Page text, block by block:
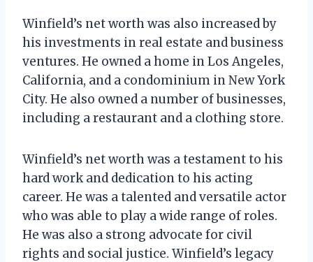
Winfield’s net worth was also increased by
his investments in real estate and business
ventures. He owned a home in Los Angeles,
California, and a condominium in New York
City. He also owned a number of businesses,
including a restaurant and a clothing store.
Winfield’s net worth was a testament to his
hard work and dedication to his acting
career. He was a talented and versatile actor
who was able to play a wide range of roles.
He was also a strong advocate for civil
rights and social justice. Winfield’s legacy